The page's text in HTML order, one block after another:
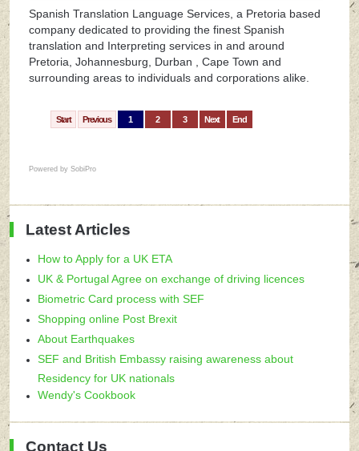
Spanish Translation Language Services, a Pretoria based
company dedicated to providing the finest Spanish
translation and Interpreting services in and around
Pretoria, Johannesburg, Durban , Cape Town and
surrounding areas to individuals and corporations alike.
Start Previous 1 2 3 Next End
Powered bySobiPro
Latest Articles
How to Apply for a UK ETA
UK & Portugal Agree on exchange of driving licences
Biometric Card process with SEF
Shopping online Post Brexit
About Earthquakes
SEF and British Embassy raising awareness about
Residency for UK nationals
Wendy's Cookbook
Contact Us